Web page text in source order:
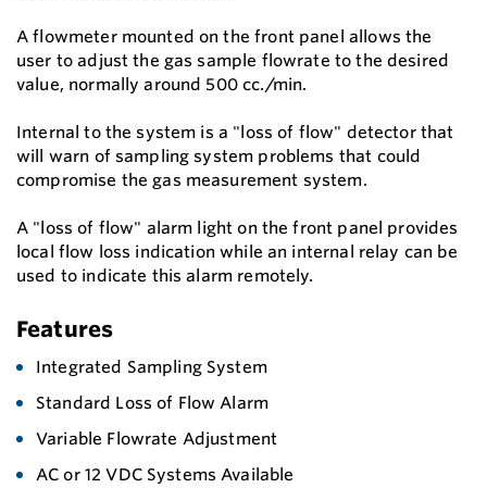
A flowmeter mounted on the front panel allows the
user to adjust the gas sample flowrate to the desired
value, normally around 500 cc./min.
Internal to the system is a "loss of flow" detector that
will warn of sampling system problems that could
compromise the gas measurement system.
A "loss of flow" alarm light on the front panel provides
local flow loss indication while an internal relay can be
used to indicate this alarm remotely.
Features
Integrated Sampling System
Standard Loss of Flow Alarm
Variable Flowrate Adjustment
AC or 12 VDC Systems Available